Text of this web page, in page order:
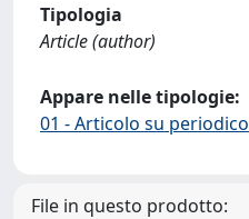
Tipologia
Article (author)
Appare nelle tipologie:
01 - Articolo su periodico
File in questo prodotto: